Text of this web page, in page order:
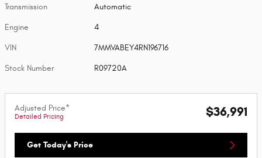
Transmission Automatic
Engine 4
VIN 7MMVABEY4RN196716
Stock Number R09720A
Adjusted Price*
Detailed Pricing $36,991
Get Today's Price